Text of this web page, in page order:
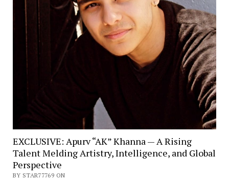
EXCLUSIVE: Apurv “AK” Khanna — A Rising
Talent Melding Artistry, Intelligence, and Global
Perspective
BY STAR77769 ON